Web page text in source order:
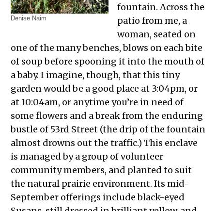
Denise Naim
fountain. Across the
patio from me, a
woman, seated on
one of the many benches, blows on each bite
of soup before spooning it into the mouth of
a baby. I imagine, though, that this tiny
garden would be a good place at 3:04pm, or
at 10:04am, or anytime you’re in need of
some flowers and a break from the enduring
bustle of 53rd Street (the drip of the fountain
almost drowns out the traffic.) This enclave
is managed by a group of volunteer
community members, and planted to suit
the natural prairie environment. Its mid-
September offerings include black-eyed